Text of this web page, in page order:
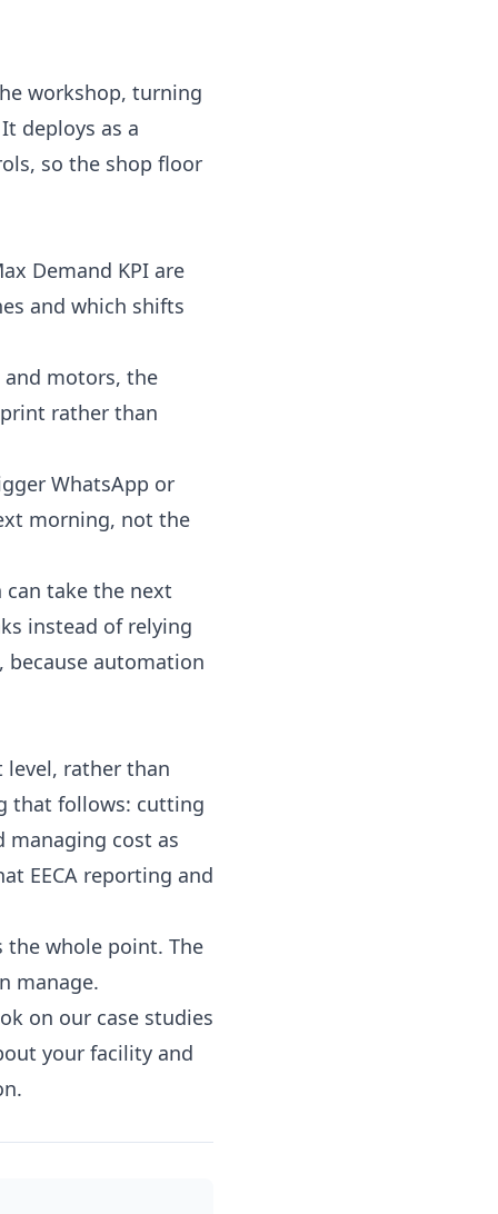
workshop, turning
deploys as a
so the shop floor
Demand KPI are
and which shifts
motors, the
rather than
WhatsApp or
morning, not the
can take the next
instead of relying
automation
level, rather than
that follows: cutting
cost as
EECA reporting and
the whole point. The
manage.
on our case studies
your facility and